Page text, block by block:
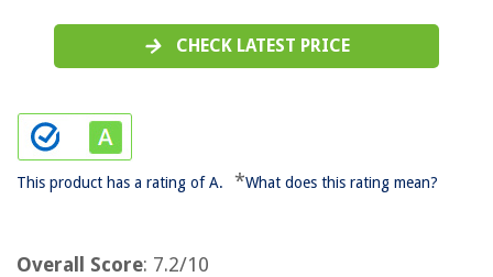
CHECK LATEST PRICE
This product has a rating of A. *What does this rating mean?
Overall Score: 7.2/10